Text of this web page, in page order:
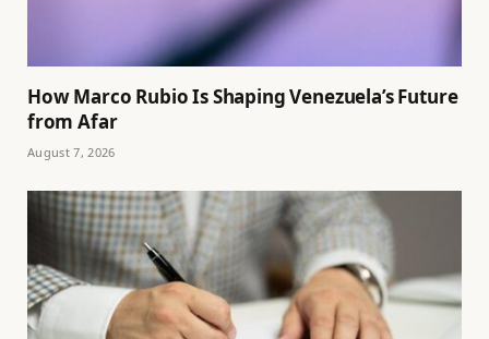
How Marco Rubio Is Shaping Venezuela’s Future
from Afar
August 7, 2026